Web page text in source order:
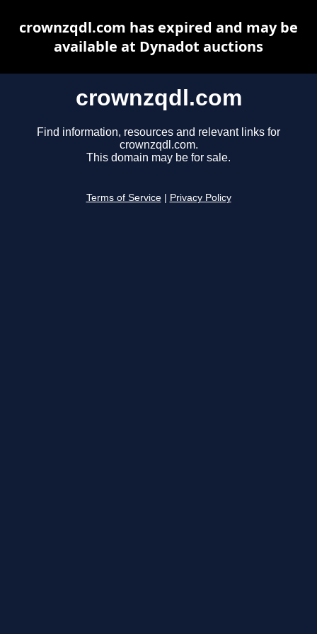
crownzqdl.com
Find information, resources and relevant links for
crownzqdl.com.
This domain may be for sale.
Terms of Service Privacy Policy
crownzqdl.com has expired and may be
available at Dynadot auctions